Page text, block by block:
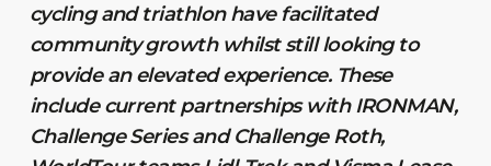
cycling and triathlon have facilitated
community growth whilst still looking to
provide an elevated experience. These
include current partnerships with IRONMAN,
Challenge Series and Challenge Roth,